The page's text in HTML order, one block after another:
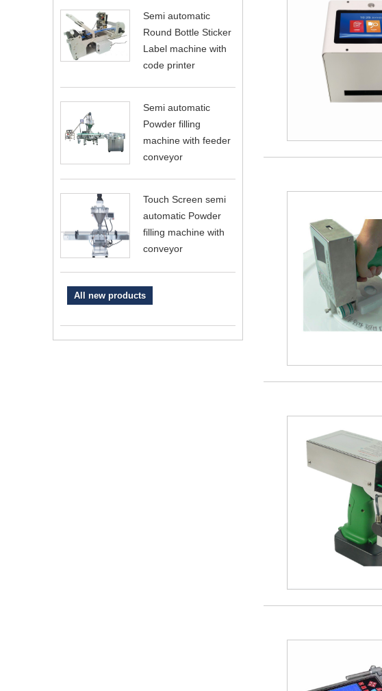
Semi automatic
Round Bottle Sticker
Label machine with
code printer
Semi automatic
Powder filling
machine with feeder
conveyor
Touch Screen semi
automatic Powder
filling machine with
conveyor
All new products